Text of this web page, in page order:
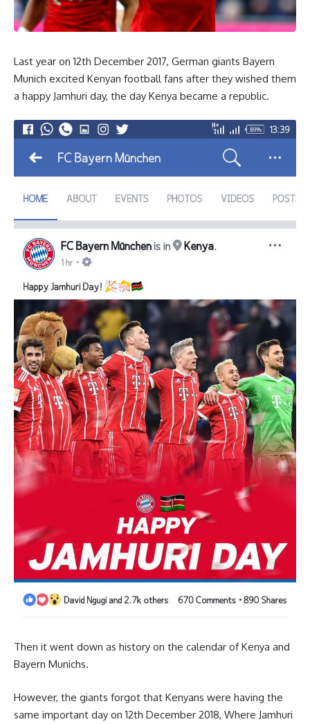
Last year on 12th December 2017, German giants Bayern
Munich excited Kenyan football fans after they wished them
a happy Jamhuri day, the day Kenya became a republic.
Then it went down as history on the calendar of Kenya and
Bayern Munichs.
However, the giants forgot that Kenyans were having the
same important day on 12th December 2018, Where Jamhuri